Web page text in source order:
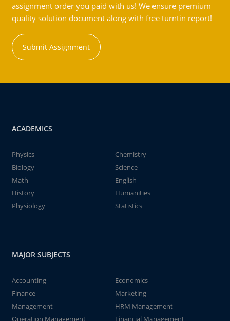
assignment order you paid with us! We ensure premium
quality solution document along with free turntin report!
Submit Assignment
ACADEMICS
Physics
Chemistry
Biology
Science
Math
English
History
Humanities
Physiology
Statistics
MAJOR SUBJECTS
Accounting
Economics
Finance
Marketing
Management
HRM Management
Operation Management
Financial Management